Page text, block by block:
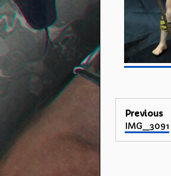
Post
Previous
Previous
IMG_3091